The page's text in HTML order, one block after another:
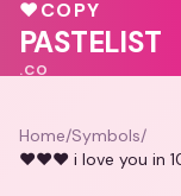
❤️
💓
❤️
♥COPY
PASTELIST
.CO
Home/Symbols/
❤️❤️❤️ i love you in